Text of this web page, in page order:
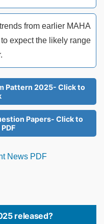
from earlier MAHA
expect the likely range
Pattern 2025- Click to
Papers- Click to
released?